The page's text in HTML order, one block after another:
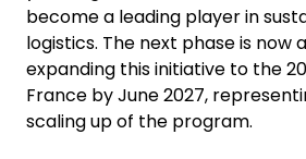
become a leading player in
logistics. The next phase is now
expanding this initiative to the
France by June 2027,
scaling up of the program.